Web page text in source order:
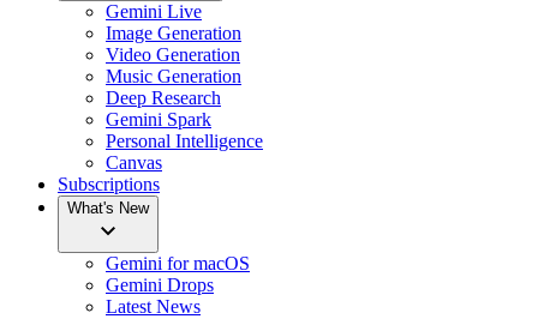
Gemini Live
Image Generation
Video Generation
Music Generation
Deep Research
Gemini Spark
Personal Intelligence
Canvas
Subscriptions
What's New
Gemini for macOS
Gemini Drops
Latest News